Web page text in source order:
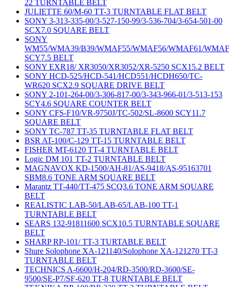
22 TURNTABLE BELT
JULIETTE 60/M-60 TT-3 TURNTABLE FLAT BELT
SONY 3-313-335-00/3-527-150-99/3-536-704/3-654-501-00
SCX7.0 SQUARE BELT
SONY
WM55/WMA39/B39/WMAF55/WMAF56/WMAF61/
SCY7.5 BELT
SONY EXR18/ XR3050/XR3052/XR-5250 SCX15.2 BELT
SONY HCD-525/HCD-541/HCD551/HCDH650/TC-
WR620 SCX2.9 SQUARE DRIVE BELT
SONY 2-101-264-00/3-306-817-00/3-343-966-01/3-513-153
SCY4.6 SQUARE COUNTER BELT
SONY CFS-F10/VR-9750J/TC-502/SL-8600 SCY11.7
SQUARE BELT
SONY TC-787 TT-35 TURNTABLE FLAT BELT
BSR AT-100/C-129 TT-15 TURNTABLE BELT
FISHER MT-6120 TT-4 TURNTABLE BELT
Logic DM 101 TT-2 TURNTABLE BELT
MAGNAVOX KD-1500/AH-81/AS-9418/AS-95163701
SBM8.6 TONE ARM SQUARE BELT
Marantz TT-440/TT-475 SCQ3.6 TONE ARM SQUARE
BELT
REALISTIC LAB-50/LAB-65/LAB-100 TT-1
TURNTABLE BELT
SEARS 132-91811600 SCX10.5 TURNTABLE SQUARE
BELT
SHARP RP-101/ TT-3 TURTABLE BELT
Shure Solophone XA-121140/Solophone XA-121270 TT-3
TURNTABLE BELT
TECHNICS A-6600/H-204/RD-3500/RD-3600/SE-
9500/SE-P7/SF-620 TT-8 TURNTABLE BELT